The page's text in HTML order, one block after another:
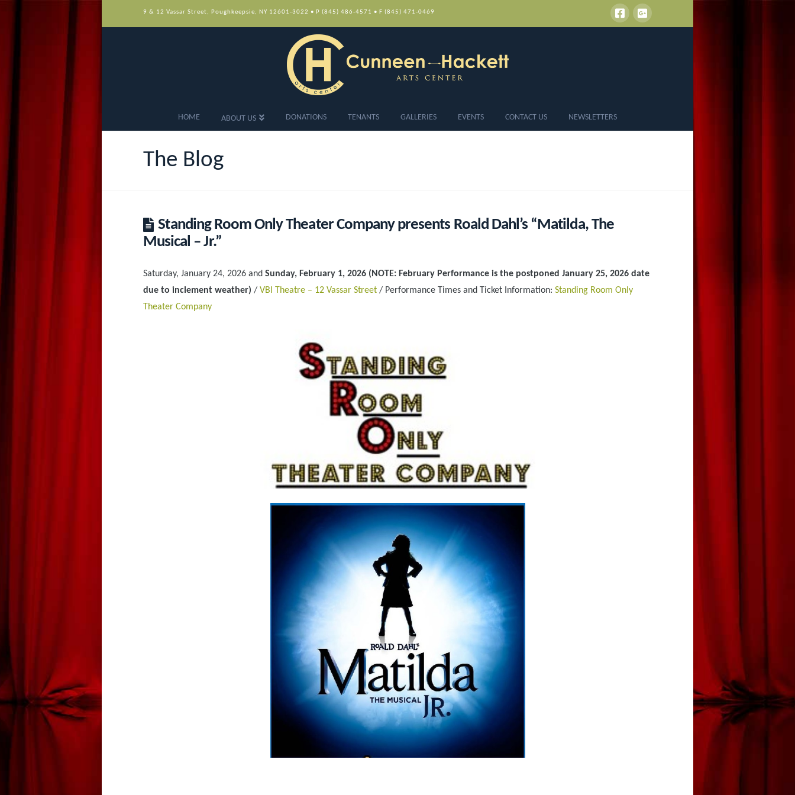
9 & 12 Vassar Street, Poughkeepsie, NY 12601-3022 • P (845) 486-4571 • F (845) 471-0469
HOME ABOUT US DONATIONS TENANTS GALLERIES EVENTS CONTACT US NEWSLETTERS
The Blog
Standing Room Only Theater Company presents Roald Dahl’s “Matilda, The
Musical – Jr.”
Saturday, January 24, 2026 and Sunday, February 1, 2026 (NOTE: February Performance is the postponed January 25, 2026 date
due to inclement weather) / VBI Theatre – 12 Vassar Street / Performance Times and Ticket Information: Standing Room Only
Theater Company